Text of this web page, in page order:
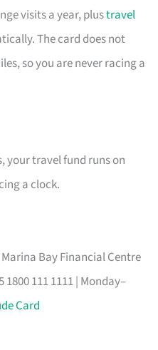
visits a year, plustravel
The card does not
so you are never racing a
your travel fund runs on
a clock.
Bay Financial Centre
1800 111 1111 | Monday–
Card